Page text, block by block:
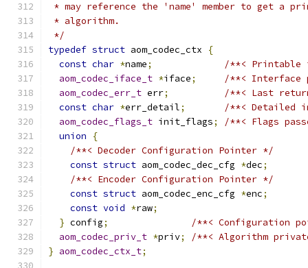
* may reference the 'name' member to get a
* algorithm.
*/
typedef struct aom_codec_ctx
{
const char *name;
/**< Printable
aom_codec_iface_t *iface;
/**< Interface
aom_codec_err_t err;
/**< Last
const char *err_detail;
/**< Detailed
aom_codec_flags_t init_flags;
/**< Flags
union
{
/**< Decoder Configuration Pointer */
const struct aom_codec_dec_cfg *dec;
/**< Encoder Configuration Pointer */
const struct aom_codec_enc_cfg *enc;
const void *raw;
} config;
/**< Configuration
aom_codec_priv_t *priv;
/**< Algorithm
} aom_codec_ctx_t;